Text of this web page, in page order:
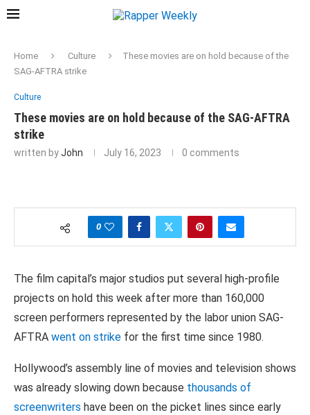
Home Culture
These movies are on hold because of the
SAG-AFTRA strike
Culture
These movies are on hold because of the SAG-AFTRA
strike
written byJohn July 16, 2023 0 comments
0
The film capital’s major studios put several high-profile
projects on hold this week after more than 160,000
screen performers represented by the labor union SAG-
AFTRA went on strike for the first time since 1980.
Hollywood’s assembly line of movies and television shows
was already slowing down because thousands of
screenwriters have been on the picket lines since early